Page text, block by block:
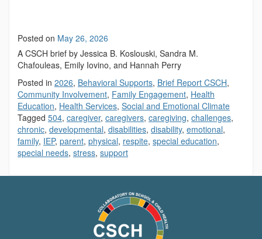
Posted on May 26, 2026
A CSCH brief by Jessica B. Koslouski, Sandra M.
Chafouleas, Emily Iovino, and Hannah Perry
Posted in 2026, Behavioral Supports, Brief Report CSCH,
Community Involvement, Family Engagement, Health
Education, Health Services, Social and Emotional Climate
Tagged 504, caregiver, caregivers, caregiving, challenges,
chronic, developmental, disabilities, disability, emotional,
family, IEP, parent, physical, respite, special education,
special needs, stress, support